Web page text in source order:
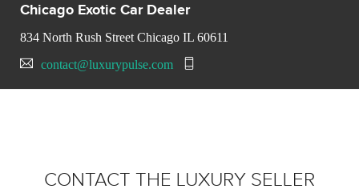
Chicago Exotic Car Dealer
834 North Rush Street Chicago IL 60611
contact@luxurypulse.com
CONTACT THE LUXURY SELLER